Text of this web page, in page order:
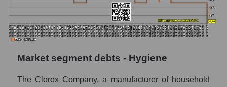
Market segment debts - Hygiene
The Clorox Company, a manufacturer of household